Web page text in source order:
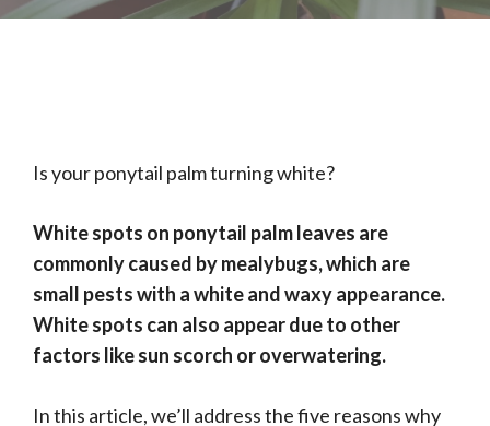
Is your ponytail palm turning white?
White spots on ponytail palm leaves are
commonly caused by mealybugs, which are
small pests with a white and waxy appearance.
White spots can also appear due to other
factors like sun scorch or overwatering.
In this article, we’ll address the five reasons why